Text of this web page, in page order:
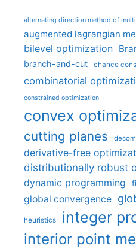
alternating direction method of
augmented lagrangian
bilevel optimization
branch-and-cut chance
combinatorial
constrained optimization
convex
cutting planes
derivative-free
distributionally robust
dynamic programming
global convergence
heuristics integer
interior point